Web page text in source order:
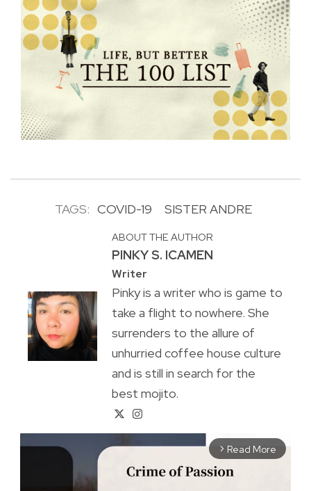
TAGS: COVID-19 SISTER ANDRE
ABOUT THE AUTHOR
PINKY S. ICAMEN
Writer
Pinky is a writer who is game to
take a flight to nowhere. She
surrenders to the allure of
unhurried coffee house culture
and is still in search for the
best mojito.
arrow_forward_ios Read More